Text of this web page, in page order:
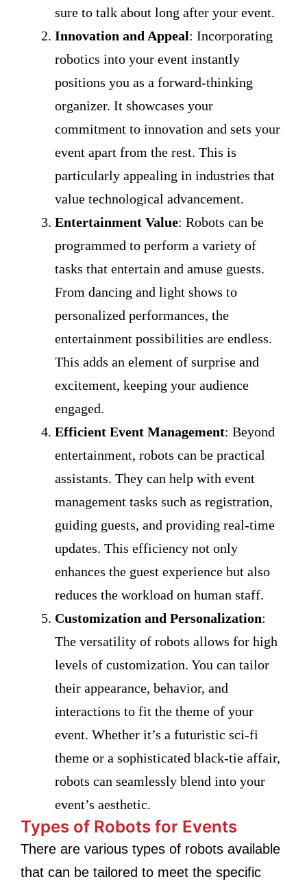
sure to talk about long after your event.
Innovation and Appeal: Incorporating
robotics into your event instantly
positions you as a forward-thinking
organizer. It showcases your
commitment to innovation and sets your
event apart from the rest. This is
particularly appealing in industries that
value technological advancement.
Entertainment Value: Robots can be
programmed to perform a variety of
tasks that entertain and amuse guests.
From dancing and light shows to
personalized performances, the
entertainment possibilities are endless.
This adds an element of surprise and
excitement, keeping your audience
engaged.
Efficient Event Management: Beyond
entertainment, robots can be practical
assistants. They can help with event
management tasks such as registration,
guiding guests, and providing real-time
updates. This efficiency not only
enhances the guest experience but also
reduces the workload on human staff.
Customization and Personalization:
The versatility of robots allows for high
levels of customization. You can tailor
their appearance, behavior, and
interactions to fit the theme of your
event. Whether it’s a futuristic sci-fi
theme or a sophisticated black-tie affair,
robots can seamlessly blend into your
event’s aesthetic.
Types of Robots for Events
There are various types of robots available
that can be tailored to meet the specific